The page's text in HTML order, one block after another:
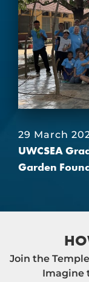
29 March
UWCSEA
Garden
Join the
Imagine